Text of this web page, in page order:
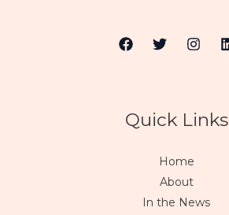
Quick Links
Home
About
In the News